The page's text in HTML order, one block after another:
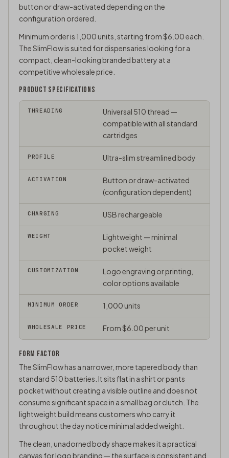
button or draw-activated depending on the
configuration ordered.
Minimum order is 1,000 units, starting from $6.00 each.
The SlimFlow is suited for dispensaries looking for a
compact, clean-looking branded battery at a
competitive wholesale price.
PRODUCT SPECIFICATIONS
THREADING Universal 510 thread —
compatible with all standard
cartridges
PROFILE Ultra-slim streamlined body
ACTIVATION
Button or draw-activated
(configuration dependent)
CHARGING USB rechargeable
WEIGHT
Lightweight — minimal
pocket weight
CUSTOMIZATION
Logo engraving or printing,
color options available
MINIMUM ORDER 1,000 units
WHOLESALE PRICE From $6.00 per unit
FORM FACTOR
The SlimFlow has a narrower, more tapered body than
standard 510 batteries. It sits flat in a shirt or pants
pocket without creating a visible outline and does not
consume significant space in a small bag or clutch. The
lightweight build means customers who carry it
throughout the day notice minimal added weight.
The clean, unadorned body shape makes it a practical
canvas for logo branding — the surface is consistent and